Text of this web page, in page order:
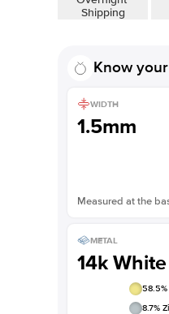
Shipping
Know
WIDTH
1.5mm
Measured at the
METAL
14k
58.5
8.7%